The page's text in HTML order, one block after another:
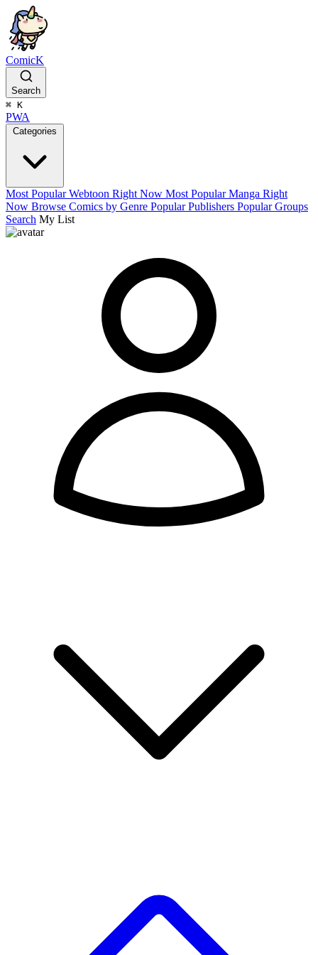
ComicK
Search
⌘ K
PWA
Categories
Most Popular Webtoon Right Now Most Popular Manga Right
Now Browse Comics by Genre Popular Publishers Popular Groups
Search My List